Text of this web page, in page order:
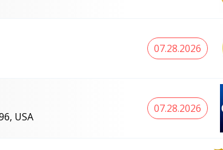
07.28.2026
USA
07.28.2026